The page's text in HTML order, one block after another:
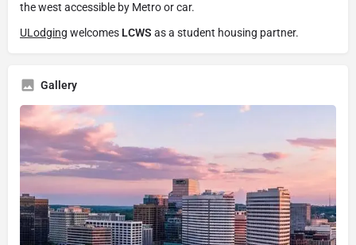
the west accessible by Metro or car.
ULodging welcomes LCWS as a student housing partner.
Gallery